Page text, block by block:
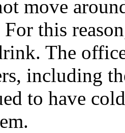
move
For this
The
including
to have